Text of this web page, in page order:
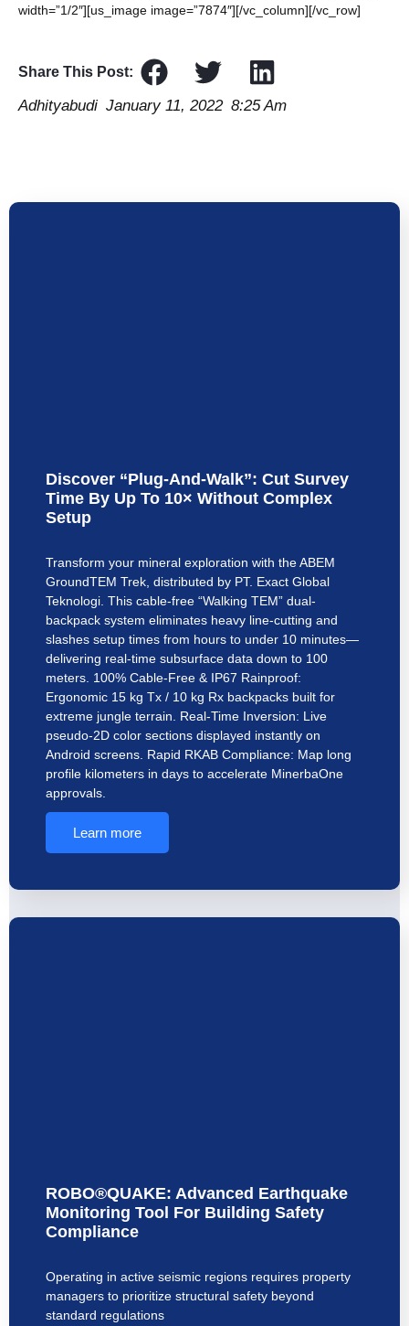
width=”1/2″][us_image image=”7874″][/vc_column][/vc_row]
Share This Post:
Adhityabudi January 11, 2022 8:25 Am
Discover “Plug-And-Walk”: Cut Survey
Time By Up To 10× Without Complex
Setup
Transform your mineral exploration with the ABEM
GroundTEM Trek, distributed by PT. Exact Global
Teknologi. This cable-free “Walking TEM” dual-
backpack system eliminates heavy line-cutting and
slashes setup times from hours to under 10 minutes—
delivering real-time subsurface data down to 100
meters. 100% Cable-Free & IP67 Rainproof:
Ergonomic 15 kg Tx / 10 kg Rx backpacks built for
extreme jungle terrain. Real-Time Inversion: Live
pseudo-2D color sections displayed instantly on
Android screens. Rapid RKAB Compliance: Map long
profile kilometers in days to accelerate MinerbaOne
approvals.
Learn more
ROBO®QUAKE: Advanced Earthquake
Monitoring Tool For Building Safety
Compliance
Operating in active seismic regions requires property
managers to prioritize structural safety beyond
standard regulations